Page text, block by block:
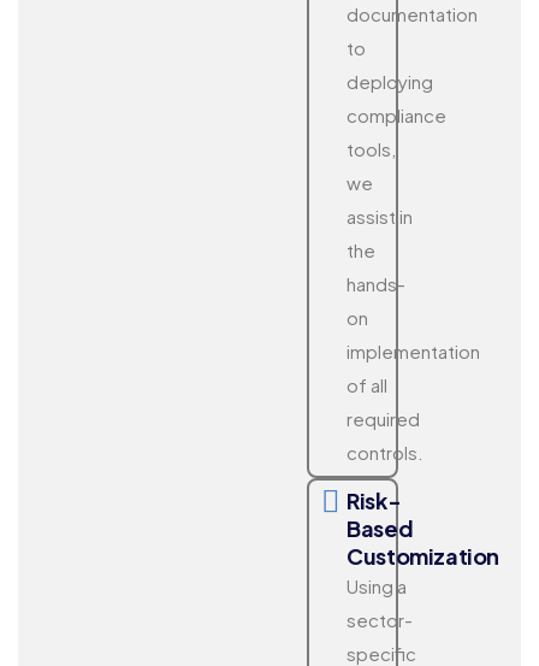
documentation
to
deploying
compliance
tools,
we
assist in
the
hands-
on
implementation
of all
required
controls.
Risk-
Based
Customization
Using a
sector-
specific